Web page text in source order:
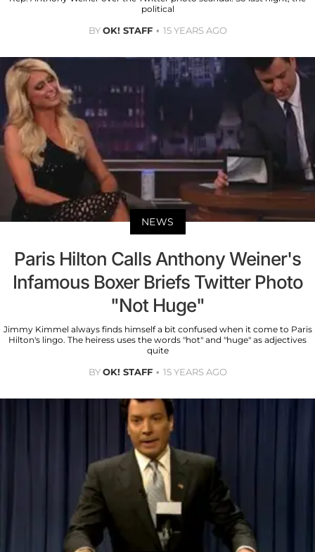
political
BYOK! STAFF 15 YEARS AGO
NEWS
Paris Hilton Calls Anthony Weiner's
Infamous Boxer Briefs Twitter Photo
"Not Huge"
Jimmy Kimmel always finds himself a bit confused when it come to Paris
Hilton's lingo. The heiress uses the words "hot" and "huge" as adjectives
quite
BYOK! STAFF 15 YEARS AGO